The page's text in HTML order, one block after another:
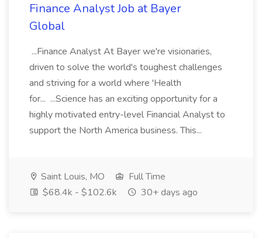
Finance Analyst Job at Bayer
Global
...Finance Analyst At Bayer we're visionaries,
driven to solve the world's toughest challenges
and striving for a world where 'Health
for... ...Science has an exciting opportunity for a
highly motivated entry-level Financial Analyst to
support the North America business. This...
Saint Louis, MO
Full Time
$68.4k - $102.6k
30+ days ago